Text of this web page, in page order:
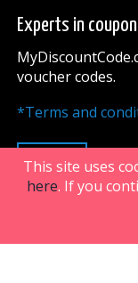
Experts in
voucher codes.
*Terms and
UP
This site uses
here. If you